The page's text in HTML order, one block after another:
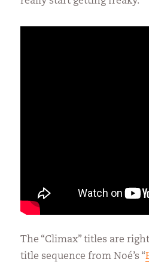
The “Climax” titles are
title sequence from Noé’s “